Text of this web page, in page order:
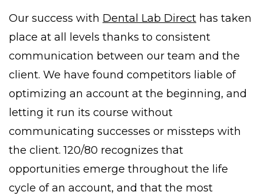
Our success with Dental Lab Direct has taken
place at all levels thanks to consistent
communication between our team and the
client. We have found competitors liable of
optimizing an account at the beginning, and
letting it run its course without
communicating successes or missteps with
the client. 120/80 recognizes that
opportunities emerge throughout the life
cycle of an account, and that the most